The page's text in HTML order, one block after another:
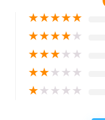
★★★★★
★★★★★
★★★★★
★★★★★
★★★★★